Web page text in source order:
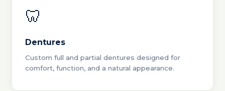
🦷
Dentures
Custom full and partial dentures designed for
comfort, function, and a natural appearance.